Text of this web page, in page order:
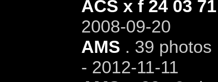
ACS x f 24 03 71
2008-09-20
AMS . 39
- 2012-11-11